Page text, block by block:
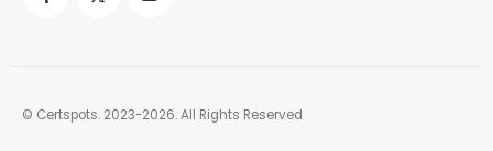
© Certspots. 2023-2026. All Rights Reserved